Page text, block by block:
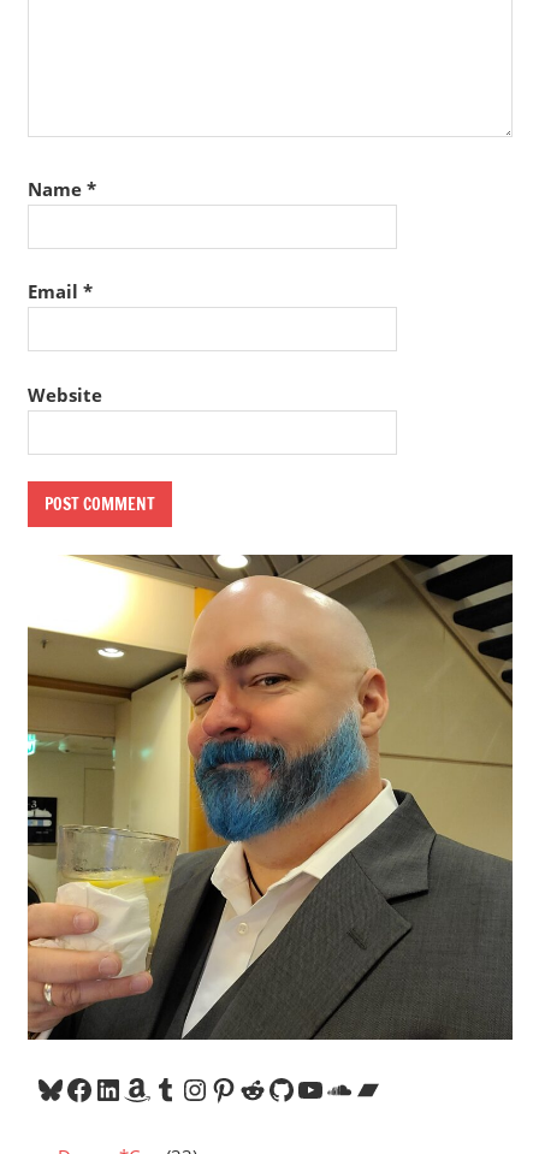
Name *
Email *
Website
Bluesky
Facebook
LinkedIn
Amazon
Tumblr
Instagram
Pinterest
Reddit
GitHub
YouTube
SoundCloud
Bandcamp